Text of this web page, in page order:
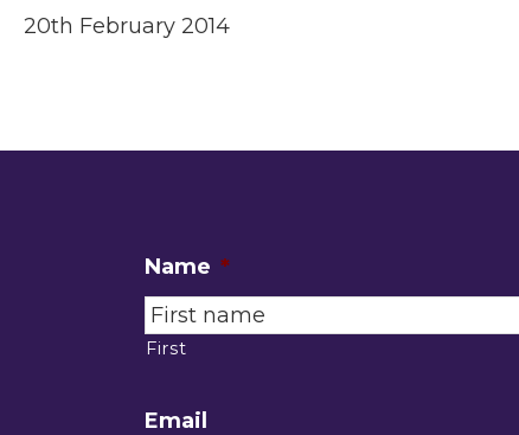
20th February 2014
Name *
First
Email